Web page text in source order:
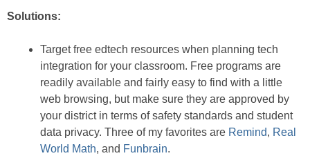
Solutions:
Target free edtech resources when planning tech
integration for your classroom. Free programs are
readily available and fairly easy to find with a little
web browsing, but make sure they are approved by
your district in terms of safety standards and student
data privacy. Three of my favorites are Remind, Real
World Math, and Funbrain.